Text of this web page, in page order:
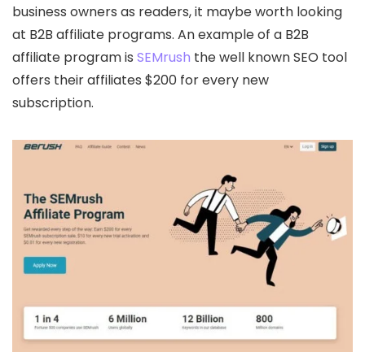
business owners as readers, it maybe worth looking
at B2B affiliate programs. An example of a B2B
affiliate program is SEMrush the well known SEO tool
offers their affiliates $200 for every new
subscription.